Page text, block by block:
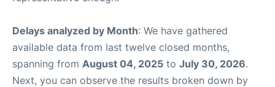
Delays analyzed by Month: We have gathered
available data from last twelve closed months,
spanning from August 04, 2025 to July 30, 2026.
Next, you can observe the results broken down by